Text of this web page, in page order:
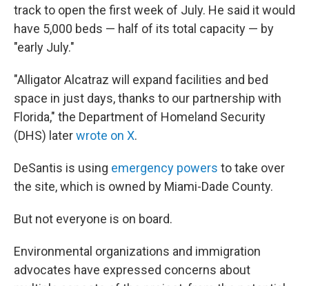
track to open the first week of July. He said it would
have 5,000 beds — half of its total capacity — by
"early July."
"Alligator Alcatraz will expand facilities and bed
space in just days, thanks to our partnership with
Florida," the Department of Homeland Security
(DHS) laterwrote on X.
DeSantis is using emergency powers to take over
the site, which is owned by Miami-Dade County.
But not everyone is on board.
Environmental organizations and immigration
advocates have expressed concerns about